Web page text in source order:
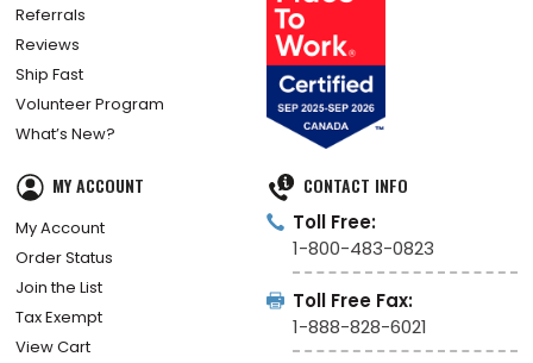
Referrals
Reviews
Ship Fast
Volunteer Program
What’s New?
MY ACCOUNT
My Account
Order Status
Join the List
Tax Exempt
View Cart
CONTACT INFO
Toll Free:
1-800-483-0823
Toll Free Fax:
1-888-828-6021